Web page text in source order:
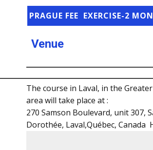
PRAGUE FEE ​ EXERCISE-2
Venue
The course in Laval, in the
area will take place at :
270 Samson Boulevard, unit 307,
Dorothée, Laval,Québec, Canada